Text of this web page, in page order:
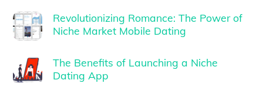
Revolutionizing Romance: The Power of
Niche Market Mobile Dating
The Benefits of Launching a Niche
Dating App